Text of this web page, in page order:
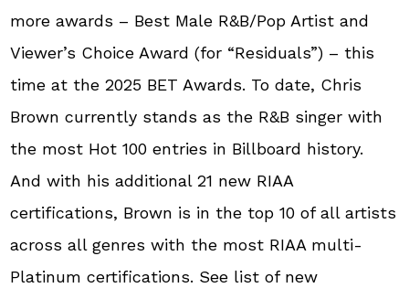
more awards – Best Male R&B/Pop Artist and
Viewer’s Choice Award (for “Residuals”) – this
time at the 2025 BET Awards. To date, Chris
Brown currently stands as the R&B singer with
the most Hot 100 entries in Billboard history.
And with his additional 21 new RIAA
certifications, Brown is in the top 10 of all artists
across all genres with the most RIAA multi-
Platinum certifications. See list of new